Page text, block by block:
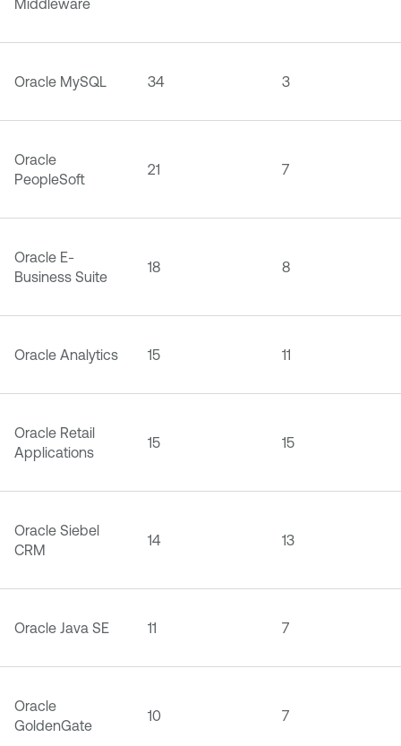
Middleware
Oracle MySQL 34 3
Oracle
PeopleSoft
21 7
Oracle E-
Business Suite
18 8
Oracle Analytics 15 11
Oracle Retail
Applications
15 15
Oracle Siebel
CRM
14 13
Oracle Java SE 11 7
Oracle
GoldenGate
10 7